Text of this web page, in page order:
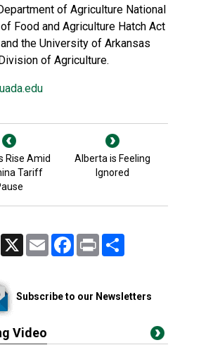
of Agriculture National
Food and Agriculture Hatch Act
the University of Arkansas
of Agriculture.
uada.edu
Rise Amid
Tariff
Alberta is Feeling
Ignored
Email FacebookPrint
Subscribe to our Newsletters
Video